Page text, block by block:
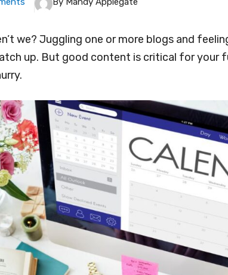
we? Juggling one or more blogs and
up. But good content is critical for your